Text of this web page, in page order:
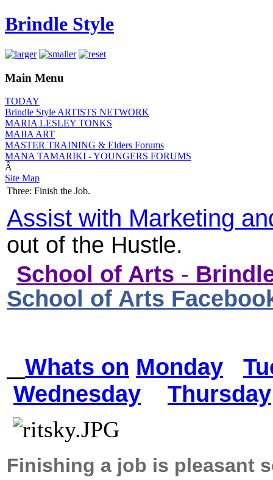
Brindle Style
Main Menu
TODAY
Brindle Style ARTISTS NETWORK
MARIA LESLEY TONKS
MAIIA ART
MASTER TRAINING & Elders Forums
MANA TAMARIKI - YOUNGERS FORUMS
Â
Site Map
Three: Finish the Job.
Assist with Marketing
out of the Hustle.
School of Arts -
School of Arts
Whats on Monday
Wednesday
Thursday
Finishing a job is pleasant